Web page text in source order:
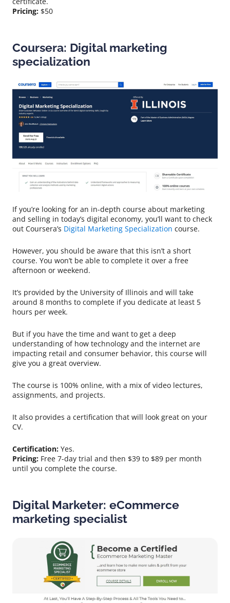
Pricing: $50
Coursera: Digital marketing
specialization
If you’re looking for an in-depth course about marketing
and selling in today’s digital economy, you’ll want to check
out Coursera’s Digital Marketing Specialization course.
However, you should be aware that this isn’t a short
course. You won’t be able to complete it over a free
afternoon or weekend.
It’s provided by the University of Illinois and will take
around 8 months to complete if you dedicate at least 5
hours per week.
But if you have the time and want to get a deep
understanding of how technology and the internet are
impacting retail and consumer behavior, this course will
give you a great overview.
The course is 100% online, with a mix of video lectures,
assignments, and projects.
It also provides a certification that will look great on your
CV.
Certification: Yes.
Pricing: Free 7-day trial and then $39 to $89 per month
until you complete the course.
Digital Marketer: eCommerce
marketing specialist